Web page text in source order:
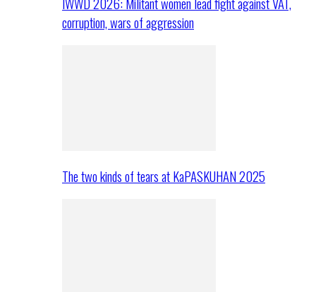
corruption, wars of aggression
The two kinds of tears at KaPASKUHAN 2025